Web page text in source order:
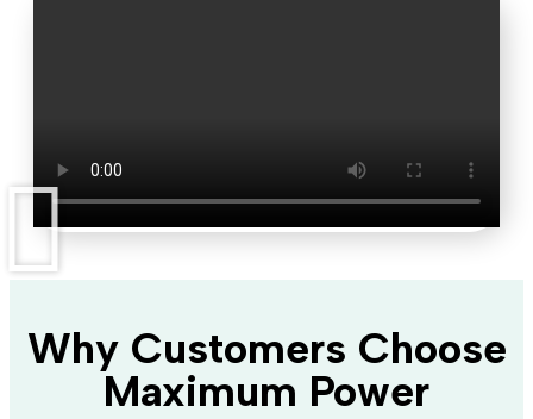
Why Customers Choose
Maximum Power